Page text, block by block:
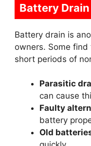
Battery
Battery drain is
owners. Some
short periods of
Parasitic
can cause
Faulty
battery
Old